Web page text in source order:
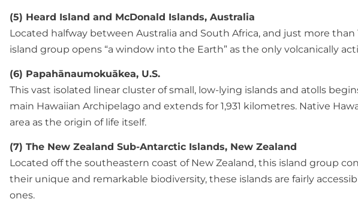
(5) Heard Island and McDonald Islands, Australia
Located halfway between Australia and South Africa, and just more
island group opens “a window into the Earth” as the only volcanically
(6) Papahānaumokuākea, U.S.
This vast isolated linear cluster of small, low-lying islands and atolls
main Hawaiian Archipelago and extends for 1,931 kilometres. Native
area as the origin of life itself.
(7) The New Zealand Sub-Antarctic Islands, New Zealand
Located off the southeastern coast of New Zealand, this island group
their unique and remarkable biodiversity, these islands are fairly
ones.